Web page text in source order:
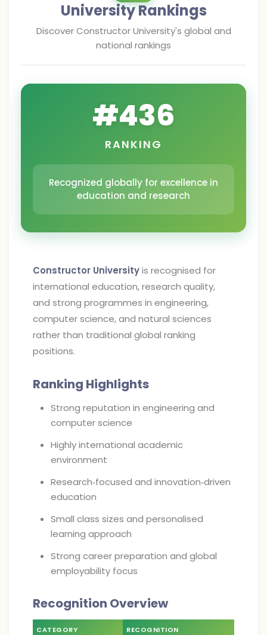
University Rankings
DiscoverConstructor University's global and
national rankings
#436
RANKING
Recognized globally for excellence in
education and research
Constructor Universityis recognised for
international education, research quality,
and strong programmes in engineering,
computer science, and natural sciences
rather than traditional global ranking
positions.
Ranking Highlights
Strong reputation in engineering and
computer science
Highly international academic
environment
Research‑focused and innovation‑driven
education
Small class sizes and personalised
learning approach
Strong career preparation and global
employability focus
Recognition Overview
CATEGORY RECOGNITION